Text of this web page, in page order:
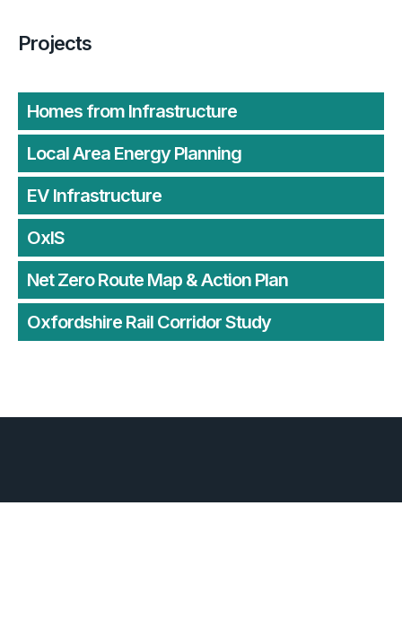
Projects
Homes from Infrastructure
Local Area Energy Planning
EV Infrastructure
OxIS
Net Zero Route Map & Action Plan
Oxfordshire Rail Corridor Study